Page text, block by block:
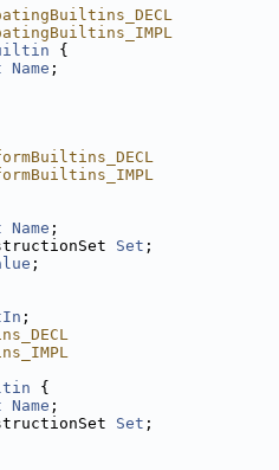
{
Name ;
Name ;
Set ;
;
;
{
Name ;
Set ;